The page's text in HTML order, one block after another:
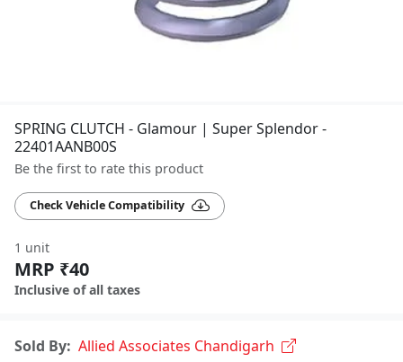
SPRING CLUTCH - Glamour | Super Splendor -
22401AANB00S
Be the first to rate this product
Check Vehicle Compatibility
1 unit
MRP ₹40
Inclusive of all taxes
Sold By: Allied Associates Chandigarh